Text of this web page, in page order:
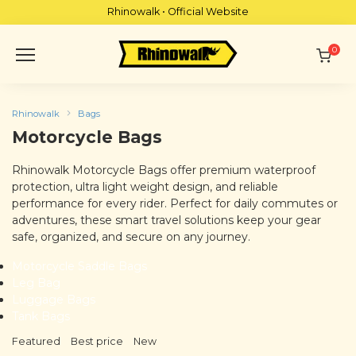
to
Rhinowalk • Official Website
0
Rhinowalk Bags
Motorcycle Bags
Rhinowalk Motorcycle Bags offer premium waterproof
protection, ultra light weight design, and reliable
performance for every rider. Perfect for daily commutes or
adventures, these smart travel solutions keep your gear
safe, organized, and secure on any journey.
Motorcycle Saddle Bags
Leg Bag
Luggage Bags
Tank Bags
Featured Best price New